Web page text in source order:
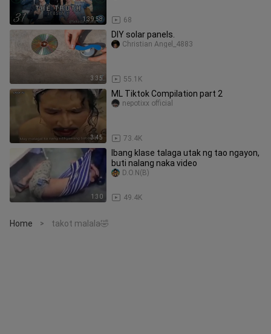
1:39:58 68
3:35
DIY solar panels.
55.1K
Christian Angel_4883
3:45
ML Tiktok Compilation part 2
73.4K
nepotixx official
1:30
Ibang klase talaga utak ng tao ngayon,
buti nalang naka video
49.4K
D.O.N(B)
Home > takot malala🤣